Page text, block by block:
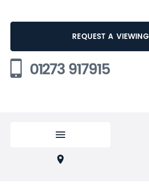
REQUEST A VIEWING
01273 917915